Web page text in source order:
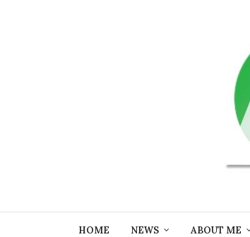
HOME NEWS ABOUT ME